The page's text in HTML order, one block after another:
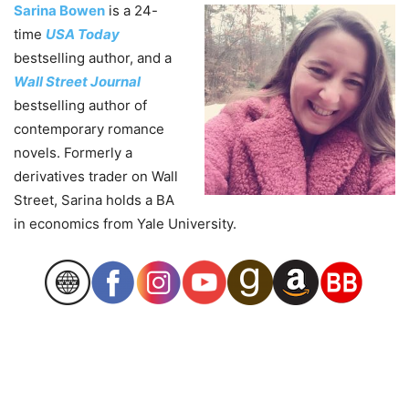
Sarina Bowen is a 24-
time USA Today
bestselling author, and a
Wall Street Journal
bestselling author of
contemporary romance
novels. Formerly a
derivatives trader on Wall
Street, Sarina holds a BA
in economics from Yale University.